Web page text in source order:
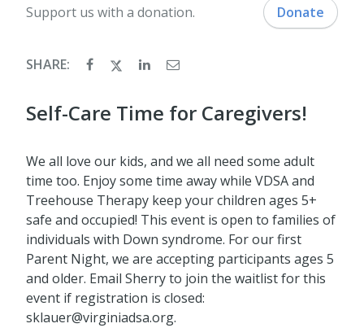
Support us with a donation. Donate
SHARE:
Self-Care Time for Caregivers!
We all love our kids, and we all need some adult
time too. Enjoy some time away while VDSA and
Treehouse Therapy keep your children ages 5+
safe and occupied! This event is open to families of
individuals with Down syndrome. For our first
Parent Night, we are accepting participants ages 5
and older. Email Sherry to join the waitlist for this
event if registration is closed:
sklauer@virginiadsa.org.